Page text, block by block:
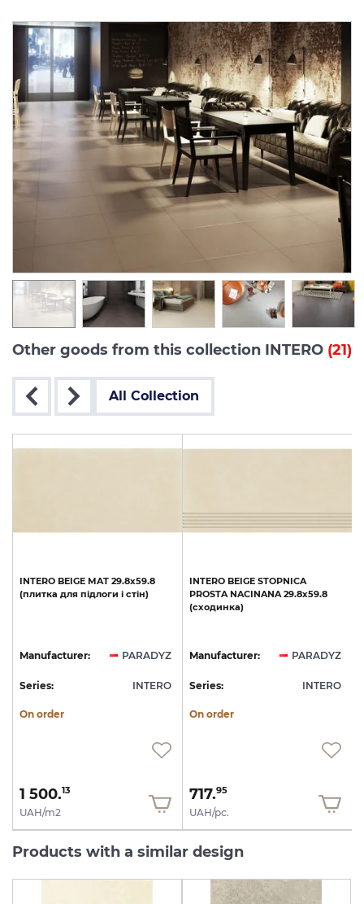
Other goods from this collection INTERO (21)
All Collection
INTERO BEIGE MAT 29.8x59.8
(плитка для підлоги і стін)
Manufacturer: PARADYZ
Series: INTERO
On order
1 500.13
UAH/m2
INTERO BEIGE STOPNICA
PROSTA NACINANA 29.8x59.8
(сходинка)
Manufacturer: PARADYZ
Series: INTERO
On order
717.95
UAH/pc.
Products with a similar design